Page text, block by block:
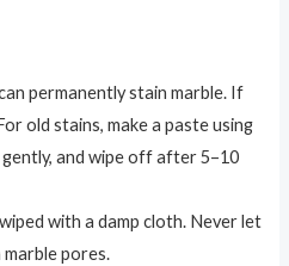
permanently stain marble. If
old stains, make a paste using
and wipe off after 5–10
with a damp cloth. Never let
pores.